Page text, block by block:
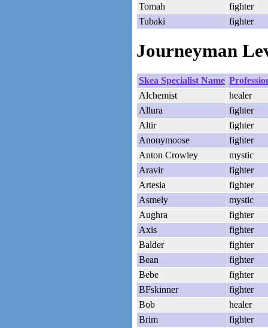
Tomah
fighter
Tubaki
fighter
Journeyman
Skea Specialist Name
Alchemist
healer
Allura
fighter
Altir
fighter
Anonymoose
fighter
Anton Crowley
mystic
Aravir
fighter
Artesia
fighter
Asmely
mystic
Aughra
fighter
Axis
fighter
Balder
fighter
Bean
fighter
Bebe
fighter
BFskinner
fighter
Bob
healer
Brim
fighter